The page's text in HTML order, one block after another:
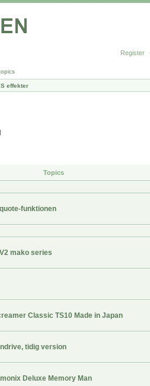
Register
effekter
Topics
funktionen
mako series
Classic TS10 Made in Japan
tidig version
Deluxe Memory Man